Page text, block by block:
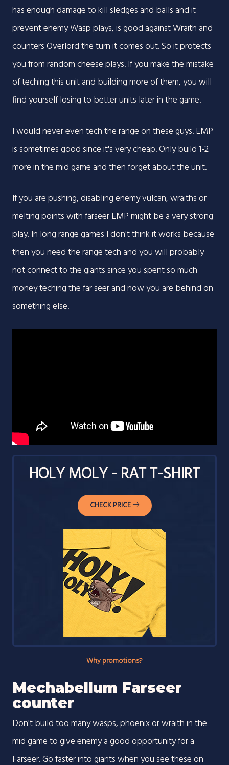
has enough damage to kill sledges and balls and it
prevent enemy Wasp plays, is good against Wraith and
counters Overlord the turn it comes out. So it protects
you from random cheese plays. If you make the mistake
of teching this unit and building more of them, you will
find yourself losing to better units later in the game.
I would never even tech the range on these guys. EMP
is sometimes good since it's very cheap. Only build 1-2
more in the mid game and then forget about the unit.
If you are pushing, disabling enemy vulcan, wraiths or
melting points with farseer EMP might be a very strong
play. In long range games I don't think it works because
then you need the range tech and you will probably
not connect to the giants since you spent so much
money teching the far seer and now you are behind on
something else.
HOLY MOLY - RAT T-SHIRT
CHECK PRICE
Why promotions?
Mechabellum Farseer
counter
Don't build too many wasps, phoenix or wraith in the
mid game to give enemy a good opportunity for a
Farseer. Go faster into giants when you see these on